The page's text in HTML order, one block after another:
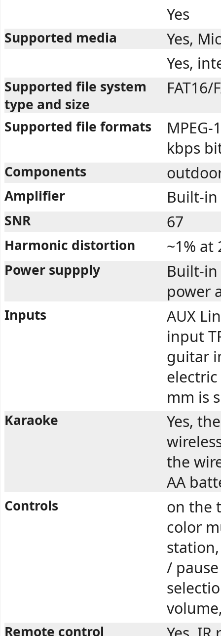
Yes
Supported media
Yes,
Yes,
Supported file system
type and size
FAT16/
Supported file formats
kbps
Components
Amplifier Built-in
SNR 67
Harmonic distortion ~1% at
Power suppply
Built-in
power
Inputs
AUX
input
guitar
mm is
Karaoke
Yes,
the
AA
Controls
on the
color
/
Remote control